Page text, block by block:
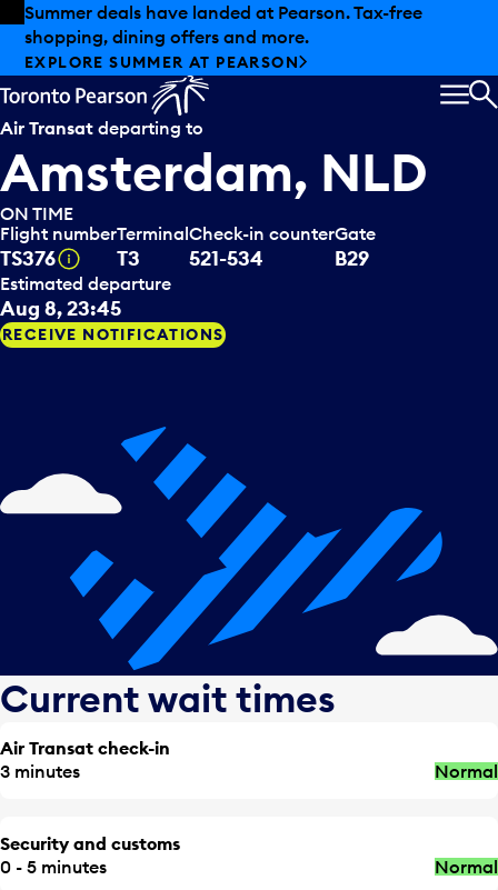
Skip to offers
Skip to main content
Summer deals have landed at Pearson. Tax-free
shopping, dining offers and more.
EXPLORE SUMMER AT PEARSON
Air Transat departing to
Amsterdam, NLD
ON TIME
Flight number
TS376 Tooltip
Terminal
T3
Check-in counter
521-534
Gate
B29
Estimated departure
Aug 8, 23:45
RECEIVE NOTIFICATIONS
Current wait times
Air Transat check-in
3 minutes
Normal
Security and customs
0 - 5 minutes
Normal